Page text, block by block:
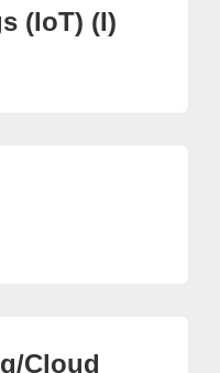
(IoT) (I)
Cloud